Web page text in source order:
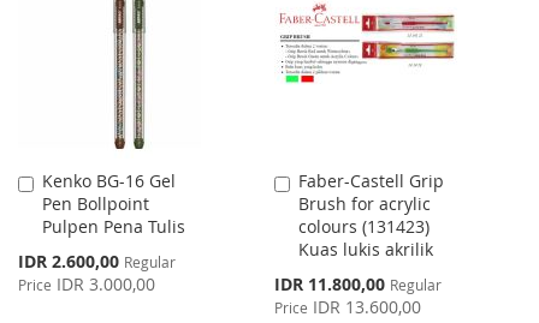
LIST
Kenko BG-16 Gel
Pen Bollpoint
Pulpen Pena Tulis
Special
Price
IDR 2.600,00 Regular
Price IDR 3.000,00
Add
to
Cart
Faber-Castell Grip
Brush for acrylic
colours (131423)
Kuas lukis akrilik
Special
Price
IDR 11.800,00 Regular
Price IDR 13.600,00
Add
to
Cart